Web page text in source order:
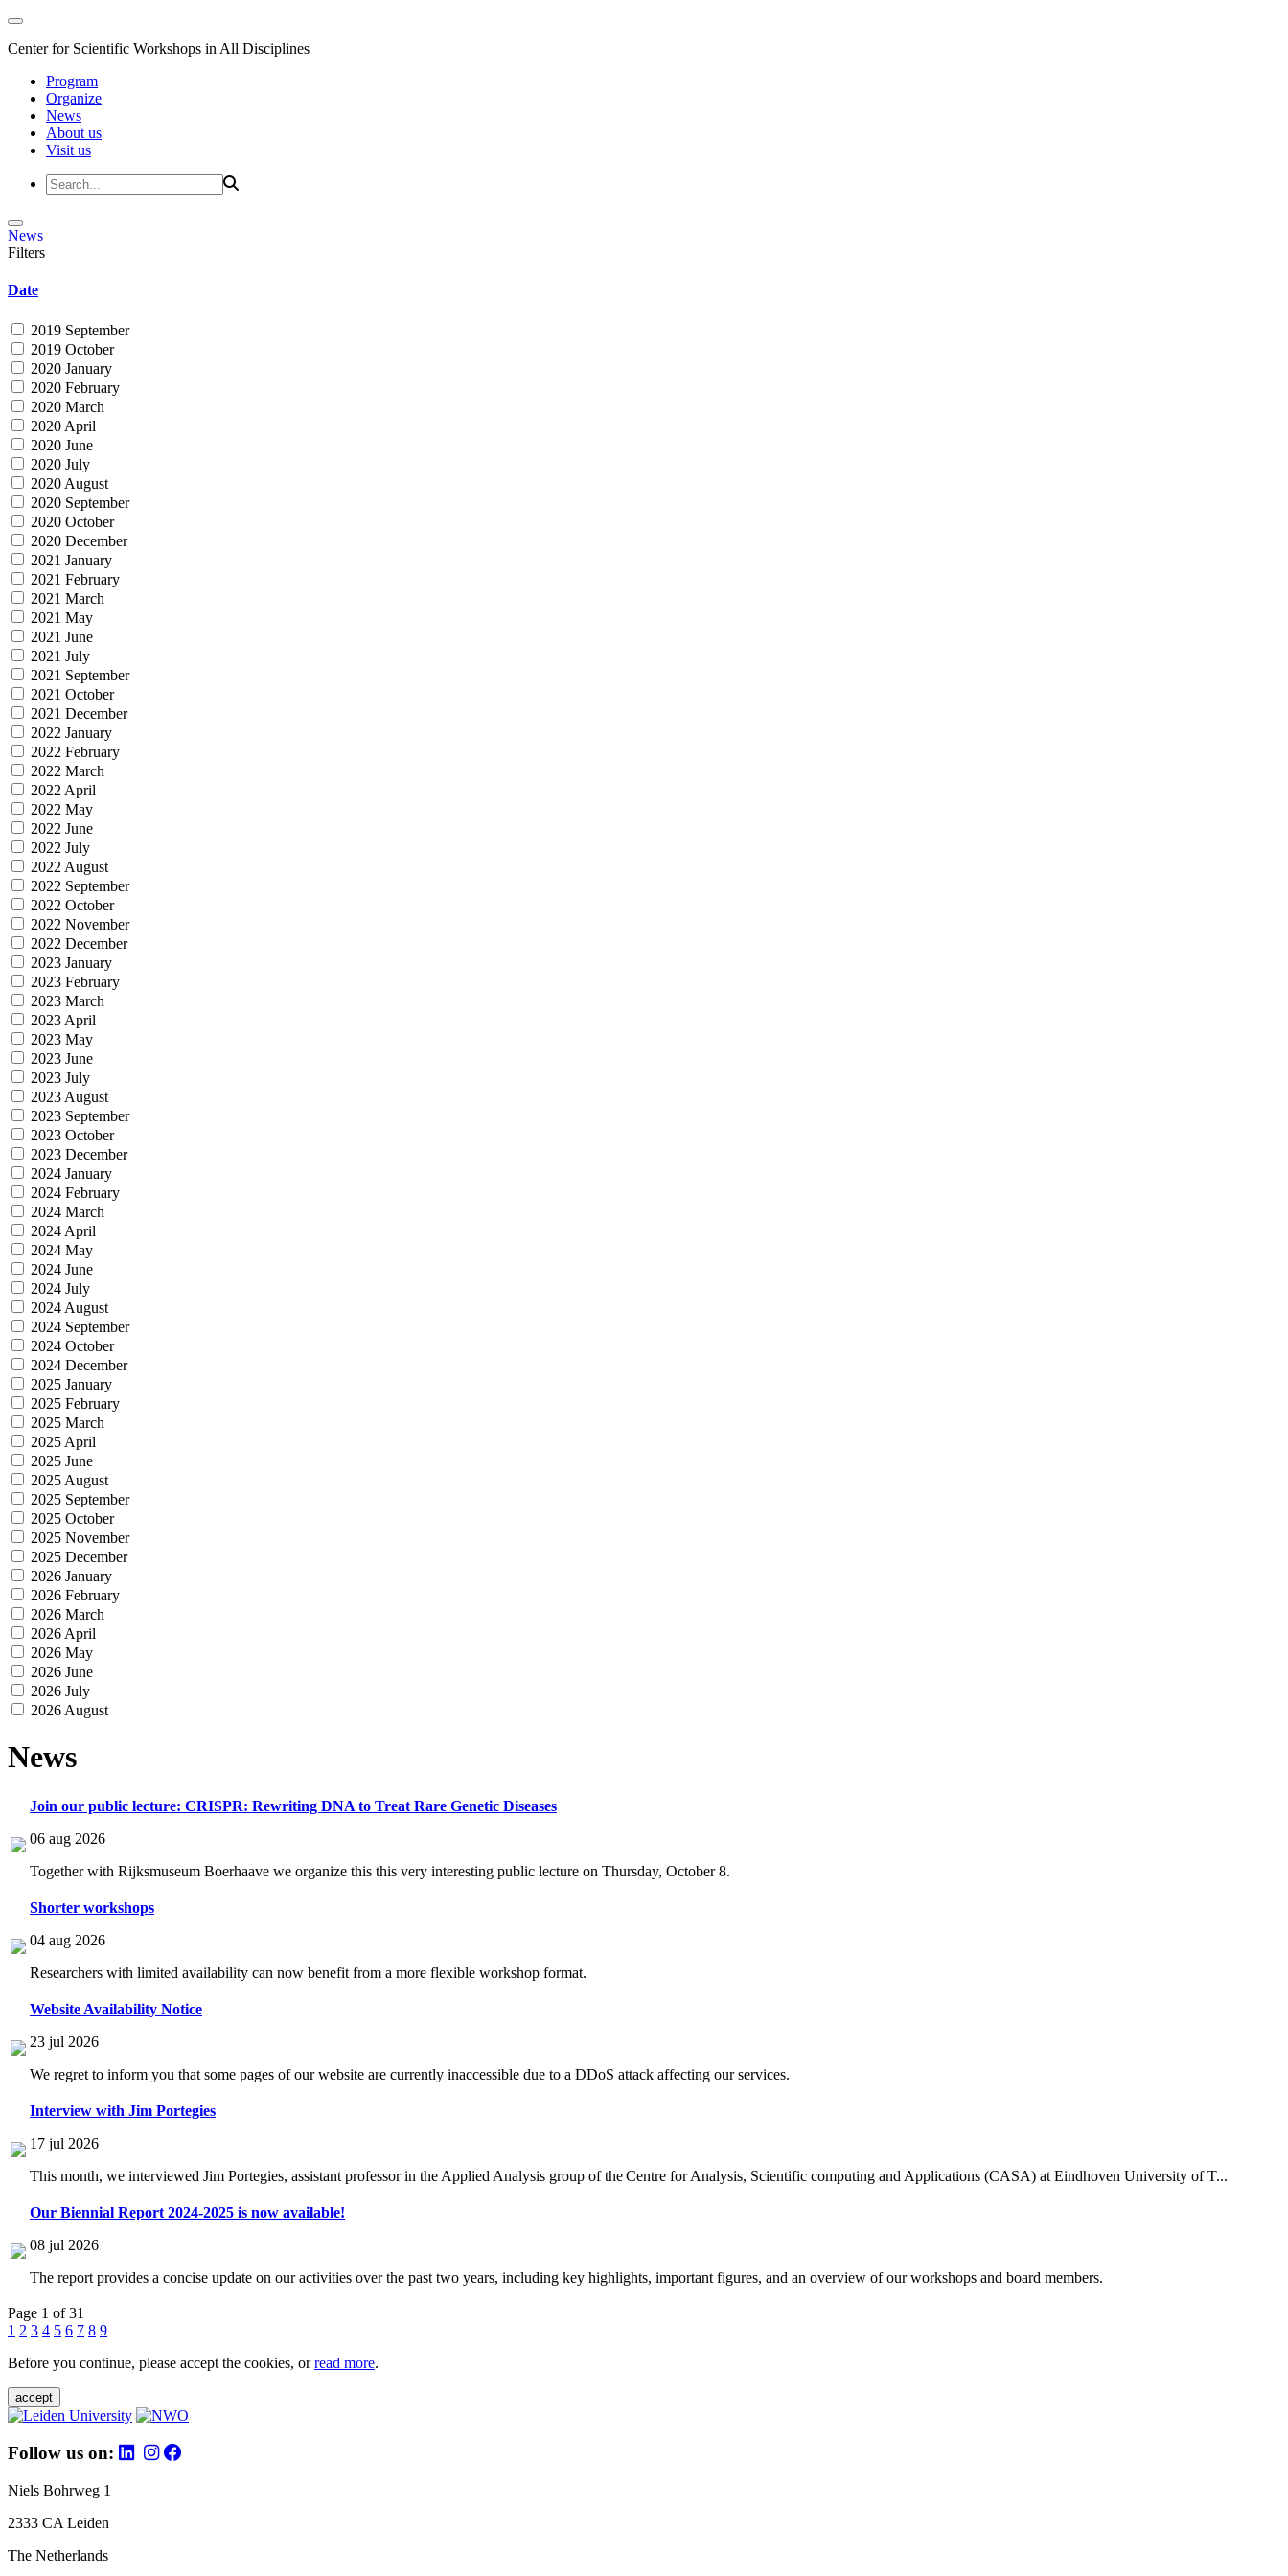
Center for Scientific Workshops in All Disciplines
Program
Organize
News
About us
Visit us
News
Filters
Date
2019 September
2019 October
2020 January
2020 February
2020 March
2020 April
2020 June
2020 July
2020 August
2020 September
2020 October
2020 December
2021 January
2021 February
2021 March
2021 May
2021 June
2021 July
2021 September
2021 October
2021 December
2022 January
2022 February
2022 March
2022 April
2022 May
2022 June
2022 July
2022 August
2022 September
2022 October
2022 November
2022 December
2023 January
2023 February
2023 March
2023 April
2023 May
2023 June
2023 July
2023 August
2023 September
2023 October
2023 December
2024 January
2024 February
2024 March
2024 April
2024 May
2024 June
2024 July
2024 August
2024 September
2024 October
2024 December
2025 January
2025 February
2025 March
2025 April
2025 June
2025 August
2025 September
2025 October
2025 November
2025 December
2026 January
2026 February
2026 March
2026 April
2026 May
2026 June
2026 July
2026 August
News
Join our public lecture: CRISPR: Rewriting DNA to Treat Rare Genetic Diseases
06 aug 2026
Together with Rijksmuseum Boerhaave we organize this this very interesting public lecture on Thursday, October 8.
Shorter workshops
04 aug 2026
Researchers with limited availability can now benefit from a more flexible workshop format.
Website Availability Notice
23 jul 2026
We regret to inform you that some pages of our website are currently inaccessible due to a DDoS attack affecting our services.
Interview with Jim Portegies
17 jul 2026
This month, we interviewed Jim Portegies, assistant professor in the Applied Analysis group of the Centre for Analysis, Scientific computing and Applications (CASA) at Eindhoven University of T...
Our Biennial Report 2024-2025 is now available!
08 jul 2026
The report provides a concise update on our activities over the past two years, including key highlights, important figures, and an overview of our workshops and board members.
Page 1 of 31
1 2 3 4 5 6 7 8 9
Before you continue, please accept the cookies, orread more.
accept
Follow us on:
Niels Bohrweg 1
2333 CA Leiden
The Netherlands